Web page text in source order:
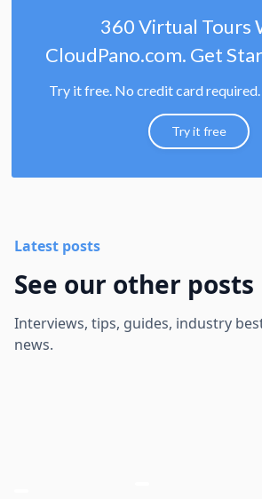
360 Virtual Tours
CloudPano.com. Get
Try it free. No credit card required.
Try it free
Latest posts
See our other posts
Interviews, tips, guides, industry
news.